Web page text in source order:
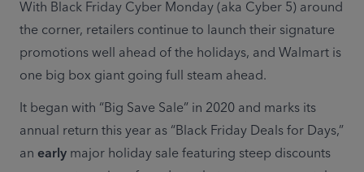
With Black Friday Cyber Monday (aka Cyber 5) around
the corner, retailers continue to launch their signature
promotions well ahead of the holidays, and Walmart is
one big box giant going full steam ahead.
It began with “Big Save Sale” in 2020 and marks its
annual return this year as “Black Friday Deals for Days,”
an early major holiday sale featuring steep discounts